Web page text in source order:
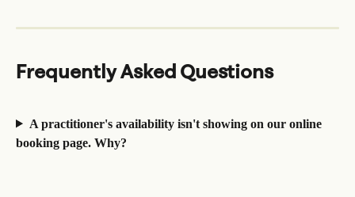
Frequently Asked Questions
A practitioner's availability isn't showing on our online
booking page. Why?